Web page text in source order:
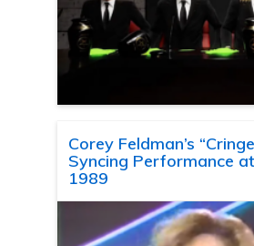
Corey Feldman’s
Syncing Performance
1989